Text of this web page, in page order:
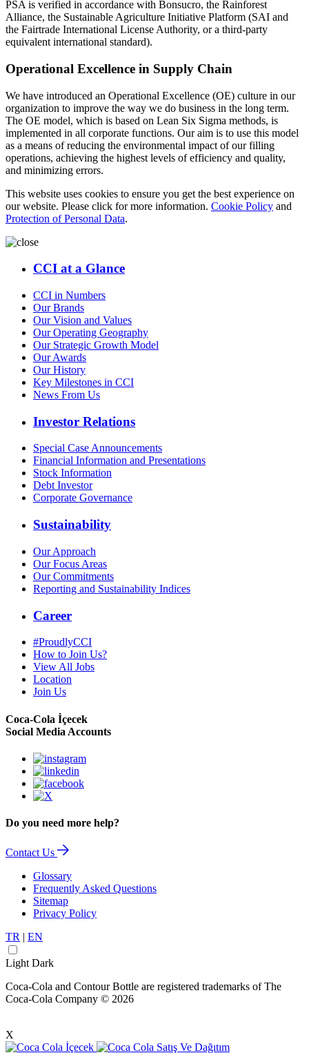
PSA is verified in accordance with Bonsucro, the Rainforest
Alliance, the Sustainable Agriculture Initiative Platform (SAI and
the Fairtrade International License Authority, or a third-party
equivalent international standard).
Operational Excellence in Supply Chain
We have introduced an Operational Excellence (OE) culture in our
organization to improve the way we do business in the long term.
The OE model, which is based on Lean Six Sigma methods, is
implemented in all corporate functions. Our aim is to use this model
as a means of reducing the environmental impact of our filling
operations, achieving the highest levels of efficiency and quality,
and minimizing errors.
This website uses cookies to ensure you get the best experience on
our website. Please click for more information. Cookie Policy and
Protection of Personal Data.
CCI at a Glance
CCI in Numbers
Our Brands
Our Vision and Values
Our Operating Geography
Our Strategic Growth Model
Our Awards
Our History
Key Milestones in CCI
News From Us
Investor Relations
Special Case Announcements
Financial Information and Presentations
Stock Information
Debt Investor
Corporate Governance
Sustainability
Our Approach
Our Focus Areas
Our Commitments
Reporting and Sustainability Indices
Career
#ProudlyCCI
How to Join Us?
View All Jobs
Location
Join Us
Coca-Cola İçecek
Social Media Accounts
Do you need more help?
Contact Us
Glossary
Frequently Asked Questions
Sitemap
Privacy Policy
TR | EN
Light Dark
Coca-Cola and Contour Bottle are registered trademarks of The
Coca-Cola Company © 2026
X